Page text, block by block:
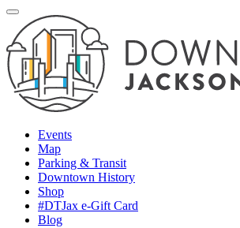
Events
Map
Parking & Transit
Downtown History
Shop
#DTJax e-Gift Card
Blog